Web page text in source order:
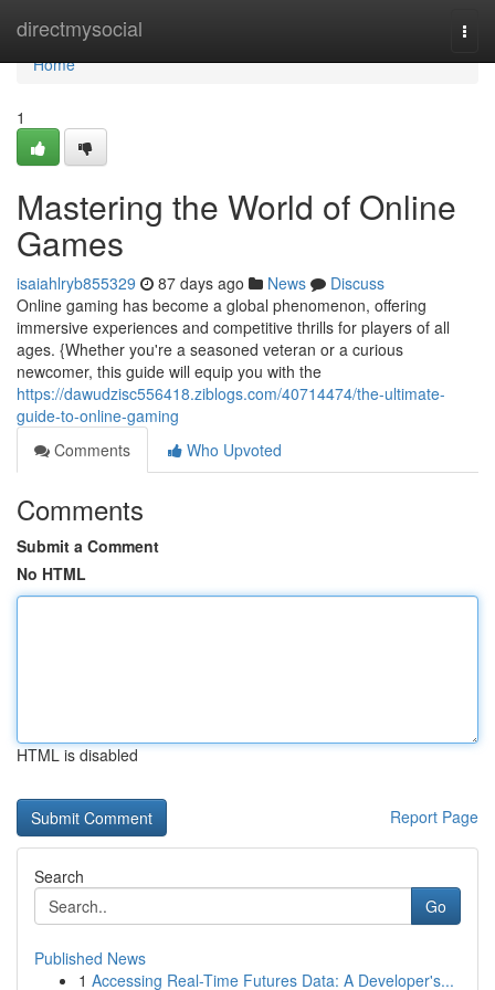
directmysocial
Home
Home
1
Mastering the World of Online
Games
isaiahlryb855329 87 days ago News
Discuss
Online gaming has become a global phenomenon, offering
immersive experiences and competitive thrills for players of all
ages. {Whether you're a seasoned veteran or a curious
newcomer, this guide will equip you with the
https://dawudzisc556418.ziblogs.com/40714474/the-ultimate-
guide-to-online-gaming
Comments
Who Upvoted
Comments
Submit a Comment
No HTML
HTML is disabled
Report Page
Search
Go
Published News
1 Accessing Real-Time Futures Data: A Developer's...